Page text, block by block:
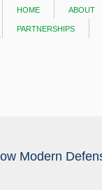
home
about
partnerships
Modern